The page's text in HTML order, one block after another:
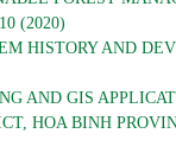
(2020)
HISTORY AND
AND GIS
HOA BINH